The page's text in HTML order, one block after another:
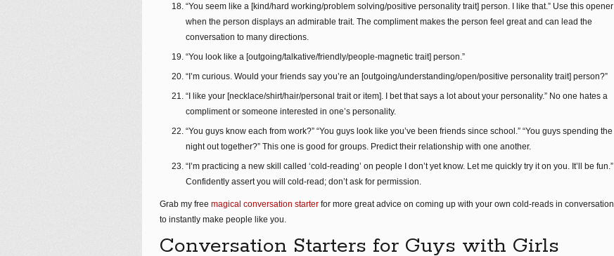
“You seem like a [kind/hard working/problem solving/positive personality trait] person. I like that.” Use this opener
when the person displays an admirable trait. The compliment makes the person feel great and can lead the
conversation to many directions.
“You look like a [outgoing/talkative/friendly/people-magnetic trait] person.”
“I’m curious. Would your friends say you’re an [outgoing/understanding/open/positive personality trait] person?”
“I like your [necklace/shirt/hair/personal trait or item]. I bet that says a lot about your personality.” No one hates a
compliment or someone interested in one’s personality.
“You guys know each from work?” “You guys look like you’ve been friends since school.” “You guys spending the
night out together?” This one is good for groups. Predict their relationship with one another.
“I’m practicing a new skill called ‘cold-reading’ on people I don’t yet know. Let me quickly try it on you. It’ll be fun.”
Confidently assert you will cold-read; don’t ask for permission.
Grab my free magical conversation starter for more great advice on coming up with your own cold-reads in conversation
to instantly make people like you.
Conversation Starters for Guys with Girls